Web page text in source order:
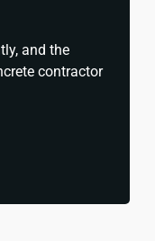
and the
contractor